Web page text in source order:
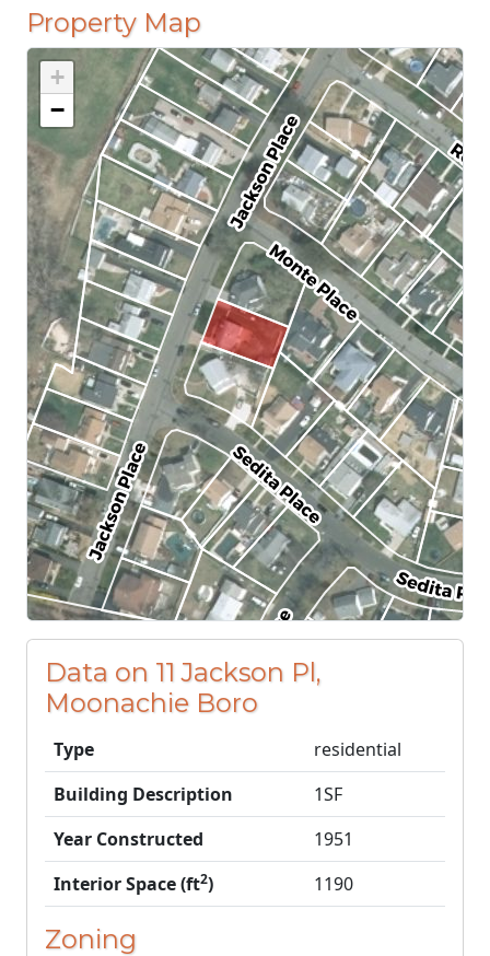
Property Map
+
−
Data on 11 Jackson Pl,
Moonachie Boro
Type
residential
Building Description
1SF
Year Constructed
1951
Interior Space (ft2) 1190
Zoning